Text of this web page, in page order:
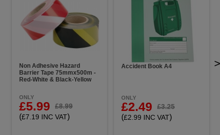
Non Adhesive Hazard
Barrier Tape 75mmx500m -
Red-White & Black-Yellow
ONLY
£5.99 £8.99
(£7.19 INC VAT)
Accident Book A4
ONLY
£2.49 £3.25
(£2.99 INC VAT)
>